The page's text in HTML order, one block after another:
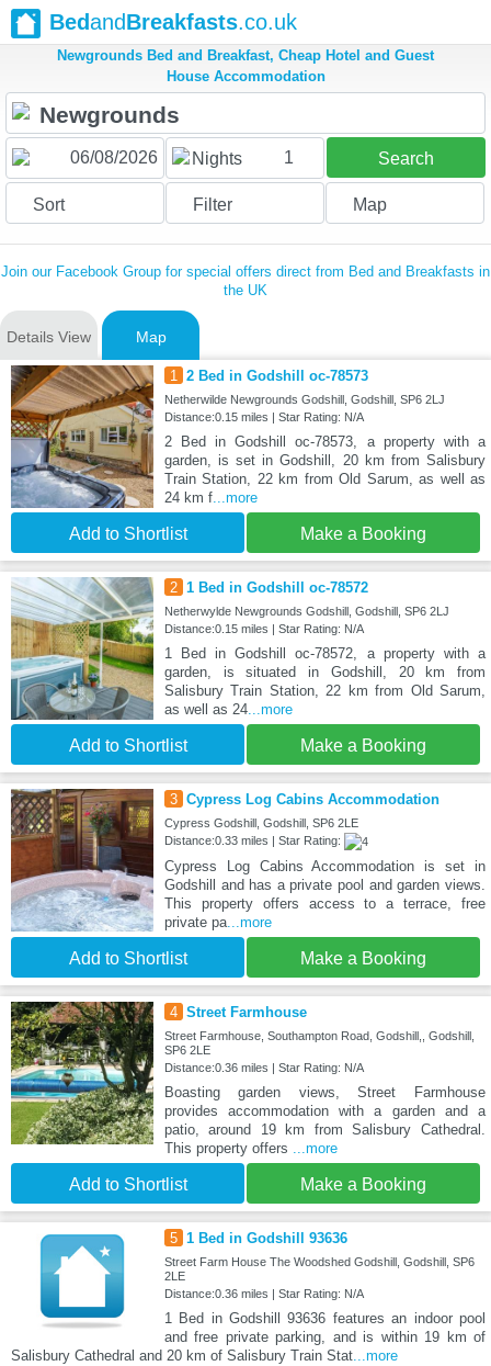
BedandBreakfasts.co.uk
Newgrounds Bed and Breakfast, Cheap Hotel and Guest
House Accommodation
Nights 1 Search
Sort Filter Map
Join our Facebook Group for special offers direct from Bed and Breakfasts in
the UK
Details View Map
1 2 Bed in Godshill oc-78573
Netherwilde Newgrounds Godshill, Godshill, SP6 2LJ
Distance:0.15 miles | Star Rating: N/A
2 Bed in Godshill oc-78573, a property with a
garden, is set in Godshill, 20 km from Salisbury
Train Station, 22 km from Old Sarum, as well as
24 km f...more
Add to Shortlist Make a Booking
2 1 Bed in Godshill oc-78572
Netherwylde Newgrounds Godshill, Godshill, SP6 2LJ
Distance:0.15 miles | Star Rating: N/A
1 Bed in Godshill oc-78572, a property with a
garden, is situated in Godshill, 20 km from
Salisbury Train Station, 22 km from Old Sarum,
as well as 24...more
Add to Shortlist Make a Booking
3 Cypress Log Cabins Accommodation
Cypress Godshill, Godshill, SP6 2LE
Distance:0.33 miles | Star Rating:
Cypress Log Cabins Accommodation is set in
Godshill and has a private pool and garden views.
This property offers access to a terrace, free
private pa...more
Add to Shortlist Make a Booking
4 Street Farmhouse
Street Farmhouse, Southampton Road, Godshill,, Godshill,
SP6 2LE
Distance:0.36 miles | Star Rating: N/A
Boasting garden views, Street Farmhouse
provides accommodation with a garden and a
patio, around 19 km from Salisbury Cathedral.
This property offers ...more
Add to Shortlist Make a Booking
5 1 Bed in Godshill 93636
Street Farm House The Woodshed Godshill, Godshill, SP6
2LE
Distance:0.36 miles | Star Rating: N/A
1 Bed in Godshill 93636 features an indoor pool
and free private parking, and is within 19 km of
Salisbury Cathedral and 20 km of Salisbury Train Stat...more